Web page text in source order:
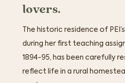
lovers.
The historic residence of
during her first teaching
1894-95, has been carefully
reflect life in a rural